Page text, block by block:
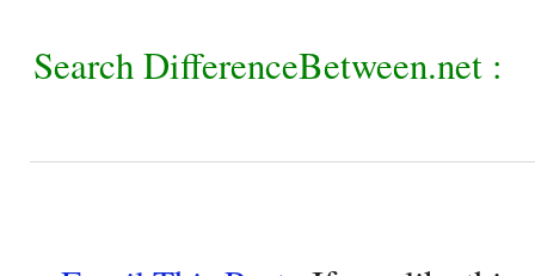
Search DifferenceBetween.net :